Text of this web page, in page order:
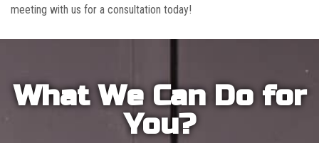
meeting with us for a consultation today!
What We Can Do for
You?